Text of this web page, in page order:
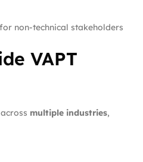
non-technical stakeholders
VAPT
multiple industries,